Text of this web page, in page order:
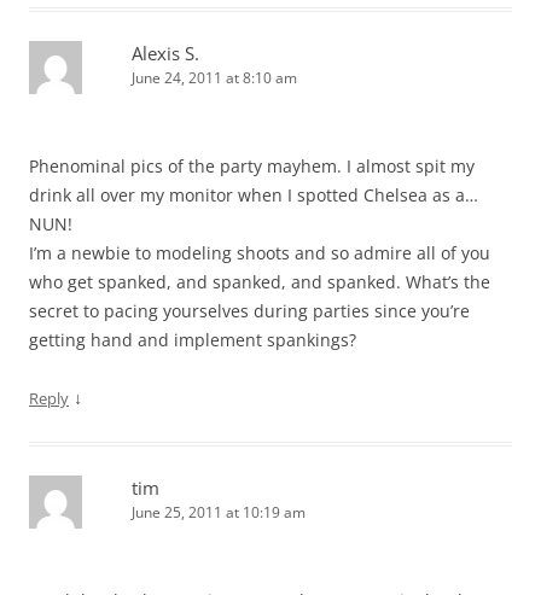
Alexis S.
June 24, 2011 at 8:10 am
Phenominal pics of the party mayhem. I almost spit my
drink all over my monitor when I spotted Chelsea as a…
NUN!
I’m a newbie to modeling shoots and so admire all of you
who get spanked, and spanked, and spanked. What’s the
secret to pacing yourselves during parties since you’re
getting hand and implement spankings?
Reply ↓
tim
June 25, 2011 at 10:19 am